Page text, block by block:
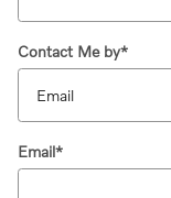
Contact Me by*
Email*